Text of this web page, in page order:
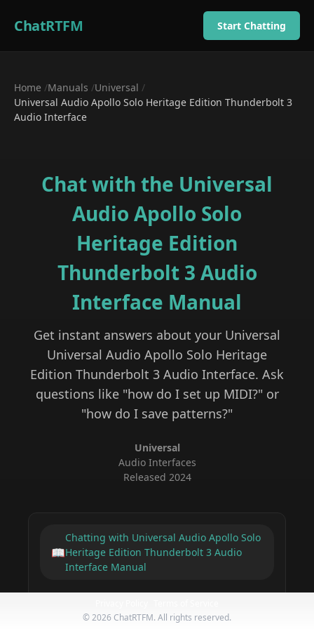
ChatRTFM Start Chatting
Home /Manuals /Universal /
Universal Audio Apollo Solo Heritage Edition Thunderbolt 3
Audio Interface
Chat with the Universal
Audio Apollo Solo
Heritage Edition
Thunderbolt 3 Audio
Interface Manual
Get instant answers about your Universal
Universal Audio Apollo Solo Heritage
Edition Thunderbolt 3 Audio Interface. Ask
questions like "how do I set up MIDI?" or
"how do I save patterns?"
Universal
Audio Interfaces
Released 2024
📖
Chatting with Universal Audio Apollo Solo
Heritage Edition Thunderbolt 3 Audio
Interface Manual
©2026ChatRTFM. All rights reserved.